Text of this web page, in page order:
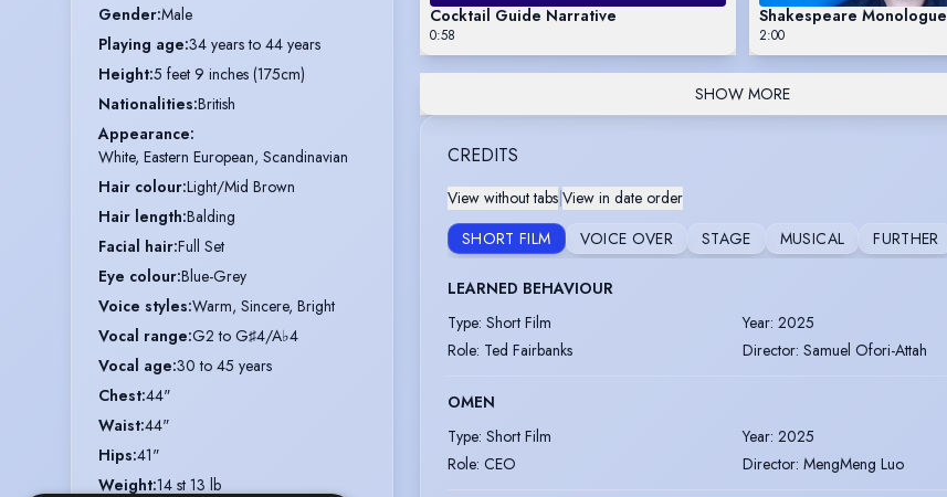
Gender:Male
Playing age:34 years to 44 years
Height:5 feet 9 inches (175cm)
Nationalities:British
Appearance:
White, Eastern European, Scandinavian
Hair colour:Light/Mid Brown
Hair length:Balding
Facial hair:Full Set
Eye colour:Blue-Grey
Voice styles:Warm, Sincere, Bright
Vocal range:G2 to G♯4/A♭4
Vocal age:30 to 45 years
Chest:44"
Waist:44"
Hips:41"
Weight:14 st 13 lb
Cocktail Guide Narrative
0:58
Shakespeare Monologue
2:00
SHOW MORE
CREDITS
View without tabs|View in date order
SHORT FILM
VOICE OVER STAGE MUSICAL FURTHER
LEARNED BEHAVIOUR
Type: Short Film Year: 2025
Role: Ted Fairbanks Director: Samuel Ofori-Attah
OMEN
Type: Short Film Year: 2025
Role: CEO Director: MengMeng Luo